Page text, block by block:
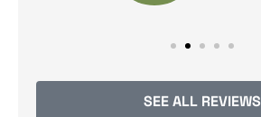
SEE ALL REVIEWS